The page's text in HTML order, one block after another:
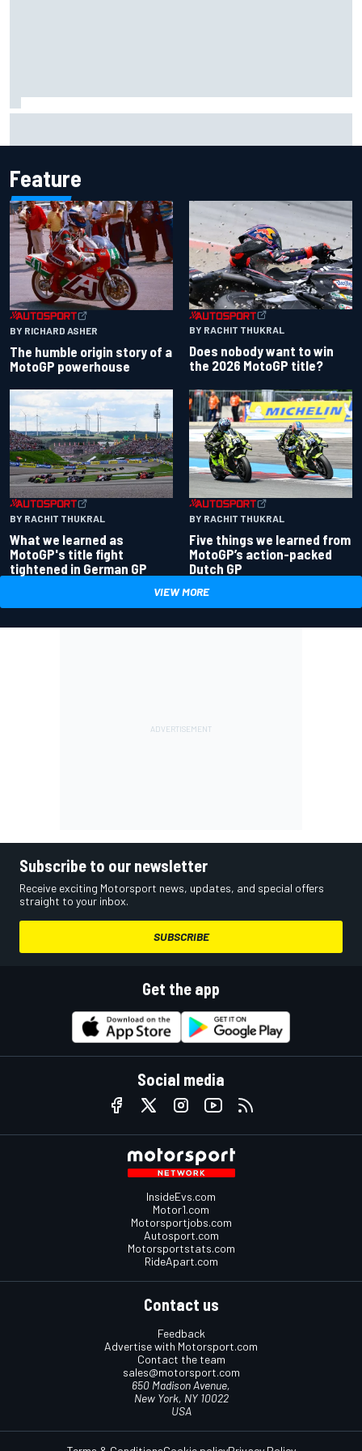
Feature
BY RICHARD ASHER
The humble origin story of a
MotoGP powerhouse
BY RACHIT THUKRAL
Does nobody want to win
the 2026 MotoGP title?
BY RACHIT THUKRAL
What we learned as
MotoGP's title fight
tightened in German GP
BY RACHIT THUKRAL
Five things we learned from
MotoGP’s action-packed
Dutch GP
VIEW MORE
Subscribe to our newsletter
Receive exciting Motorsport news, updates, and special offers
straight to your inbox.
SUBSCRIBE
Get the app
Social media
InsideEvs.com
Motor1.com
Motorsportjobs.com
Autosport.com
Motorsportstats.com
RideApart.com
Contact us
Feedback
Advertise with Motorsport.com
Contact the team
sales@motorsport.com
650 Madison Avenue,
New York, NY 10022
USA